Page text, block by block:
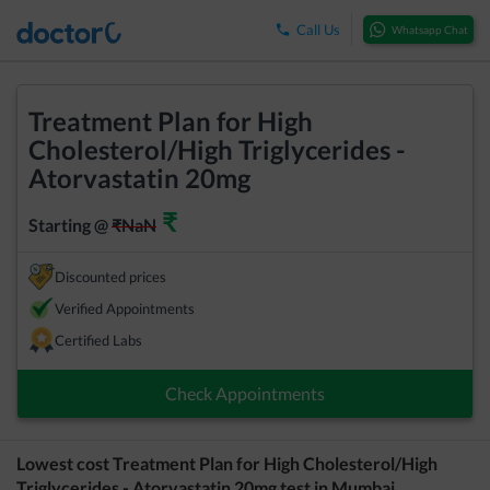
Call Us Whatsapp Chat
Treatment Plan for High
Cholesterol/High Triglycerides -
Atorvastatin 20mg
Starting @₹NaN ₹
Discounted prices
Verified Appointments
Certified Labs
Check Appointments
Lowest costTreatment Plan for High Cholesterol/High